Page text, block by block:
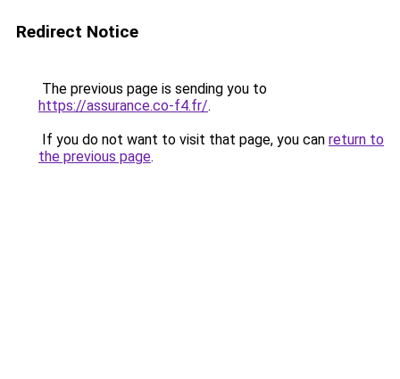
Redirect Notice
The previous page is sending you to
https://assurance.co-f4.fr/.
If you do not want to visit that page, you can return to
the previous page.